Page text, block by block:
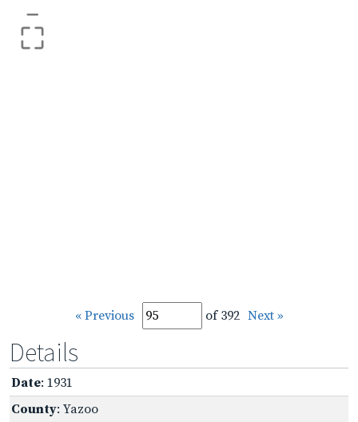
–
« Previous of 392 Next »
Details
Date: 1931
County: Yazoo